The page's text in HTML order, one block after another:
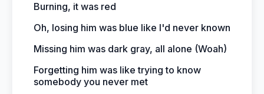
Burning, it was red
Oh, losing him was blue like I'd never known
Missing him was dark gray, all alone (Woah)
Forgetting him was like trying to know
somebody you never met